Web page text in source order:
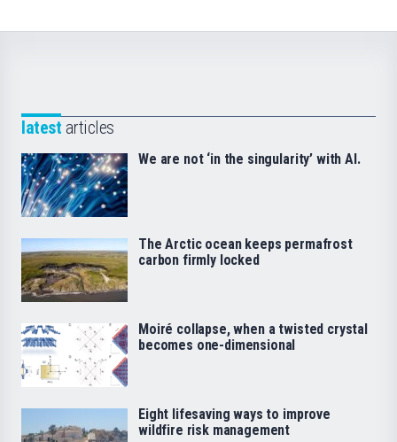
latest articles
We are not ‘in the singularity’ with AI.
The Arctic ocean keeps permafrost
carbon firmly locked
Moiré collapse, when a twisted crystal
becomes one-dimensional
Eight lifesaving ways to improve
wildfire risk management